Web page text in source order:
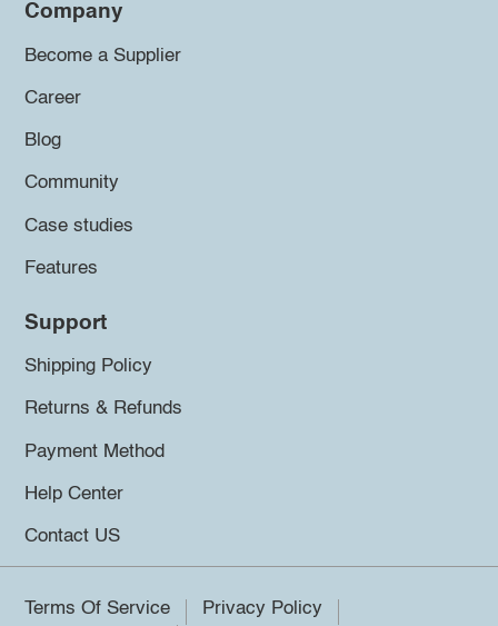
Company
Become a Supplier
Career
Blog
Community
Case studies
Features
Support
Shipping Policy
Returns & Refunds
Payment Method
Help Center
Contact US
Terms Of Service
Privacy Policy